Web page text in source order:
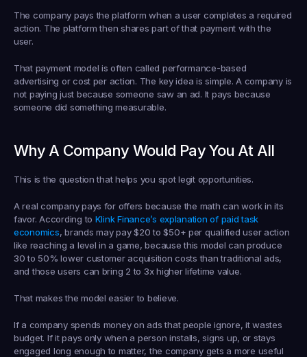
The company pays the platform when a user completes a required
action. The platform then shares part of that payment with the
user.
That payment model is often called performance-based
advertising or cost per action. The key idea is simple. A company is
not paying just because someone saw an ad. It pays because
someone did something measurable.
Why A Company Would Pay You At All
This is the question that helps you spot legit opportunities.
A real company pays for offers because the math can work in its
favor. According to Klink Finance’s explanation of paid task
economics, brands may pay $20 to $50+ per qualified user action
30 to 50% lower customer acquisition costs than traditional ads,
and those users can bring 2 to 3x higher lifetime value.
That makes the model easier to believe.
If a company spends money on ads that people ignore, it wastes
budget. If it pays only when a person installs, signs up, or stays
engaged long enough to matter, the company gets a more useful